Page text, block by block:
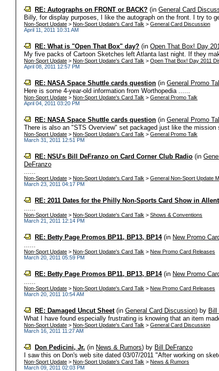
RE: Autographs on FRONT or BACK? (inGeneral Card
Billy, for display purposes, I like the autograph on the front. I try to
Non-Sport Update >Non-Sport Update's Card Talk >General Card Discussion
April 11, 2011 10:31 AM
RE: What is "Open That Box" day? (inOpen That Box! Day
My five packs of Cartoon Sketches left Atlanta last night. If they
Non-Sport Update >Non-Sport Update's Card Talk >Open That Box! Day 2011
April 08, 2011 12:57 PM
RE: NASA Space Shuttle cards question (inGeneral Promo
Here is some 4-year-old information from Worthopedia ......
Non-Sport Update >Non-Sport Update's Card Talk >General Promo Talk
April 04, 2011 03:20 PM
RE: NASA Space Shuttle cards question (inGeneral Promo
There is also an "STS Overview" set packaged just like the
Non-Sport Update >Non-Sport Update's Card Talk >General Promo Talk
March 31, 2011 12:51 PM
RE: NSU's Bill DeFranzo on Card Corner Club Radio (in
DeFranzo
......
Non-Sport Update >Non-Sport Update's Card Talk >General Non-Sport Update
March 23, 2011 04:17 PM
RE: 2011 Dates for the Philly Non-Sports Card Show in
......
Non-Sport Update >Non-Sport Update's Card Talk >Shows & Conventions
March 21, 2011 12:14 PM
RE: Betty Page Promos BP11, BP13, BP14(in New Promo
......
Non-Sport Update >Non-Sport Update's Card Talk >New Promo Card Releases
March 20, 2011 05:59 PM
RE: Betty Page Promos BP11, BP13, BP14(in New Promo
......
Non-Sport Update >Non-Sport Update's Card Talk >New Promo Card Releases
March 20, 2011 10:54 AM
RE: Damaged Uncut Sheet(inGeneral Card Discussion) by Bill
What I have found especially frustrating is knowing that an item
Non-Sport Update >Non-Sport Update's Card Talk >General Card Discussion
March 16, 2011 11:27 AM
Don Pedicini, Jr. (in News & Rumors) by Bill DeFranzo
I saw this on Don's web site dated 03/07/2011 "After working on
Non-Sport Update >Non-Sport Update's Card Talk >News & Rumors
March 09, 2011 02:03 PM